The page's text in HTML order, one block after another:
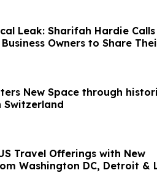
Leak: Sharifah Hardie
Owners to Share
New Space through
Switzerland
Travel Offerings with New
Washington DC, Detroit &